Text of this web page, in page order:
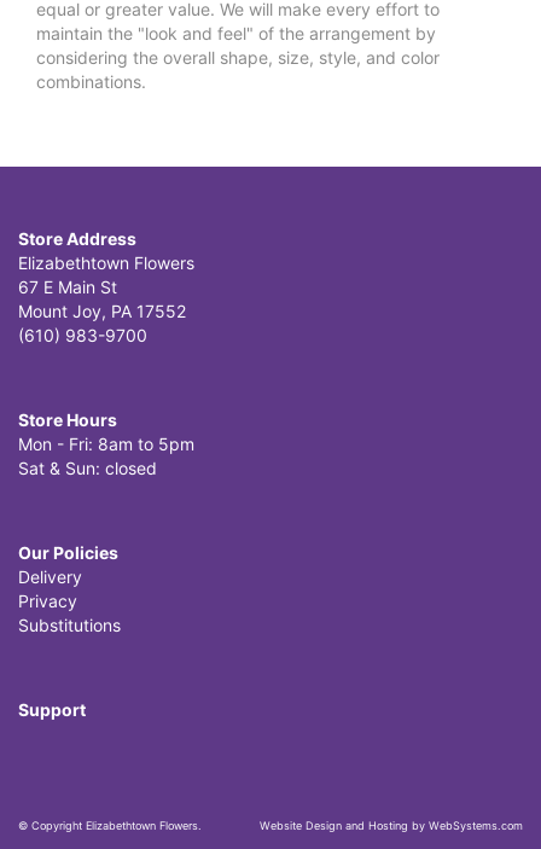
equal or greater value. We will make every effort to
maintain the "look and feel" of the arrangement by
considering the overall shape, size, style, and color
combinations.
Store Address
Elizabethtown Flowers
67 E Main St
Mount Joy, PA 17552
(610) 983-9700
Store Hours
Mon - Fri: 8am to 5pm
Sat & Sun: closed
Our Policies
Delivery
Privacy
Substitutions
Support
© Copyright Elizabethtown Flowers. Website Design and Hosting by WebSystems.com